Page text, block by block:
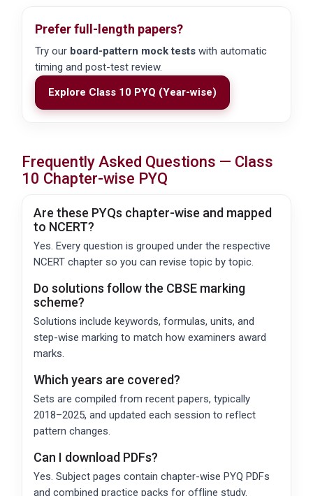
Prefer full-length papers?
Try our board-pattern mock tests with automatic
timing and post-test review.
Explore Class 10 PYQ (Year-wise)
Frequently Asked Questions — Class
10 Chapter-wise PYQ
Are these PYQs chapter-wise and mapped
to NCERT?
Yes. Every question is grouped under the respective
NCERT chapter so you can revise topic by topic.
Do solutions follow the CBSE marking
scheme?
Solutions include keywords, formulas, units, and
step-wise marking to match how examiners award
marks.
Which years are covered?
Sets are compiled from recent papers, typically
2018–2025, and updated each session to reflect
pattern changes.
Can I download PDFs?
Yes. Subject pages contain chapter-wise PYQ PDFs
and combined practice packs for offline study.